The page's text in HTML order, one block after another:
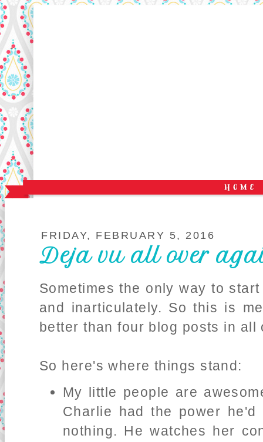
FRIDAY, FEBRUARY 5, 2016
Deja vu all over
Sometimes the only way to
and inarticulately. So this is
better than four blog posts in all
So here's where things stand:
My little people are
Charlie had the power
nothing. He watches her